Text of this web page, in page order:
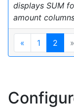
displays SUM
amount
« 1 2 »